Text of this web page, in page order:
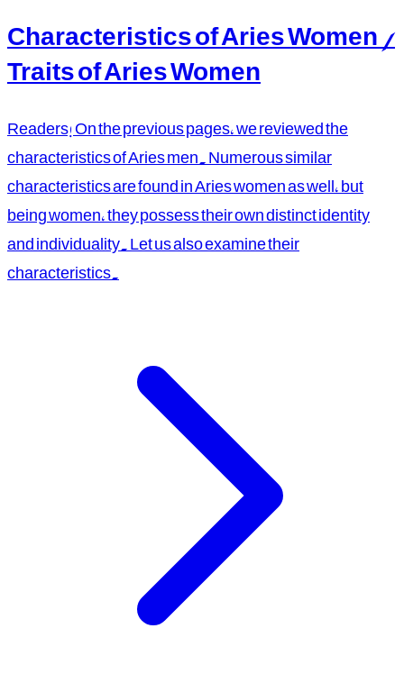
Characteristics of Aries Women /
Traits of Aries Women
Readers! On the previous pages, we reviewed the
characteristics of Aries men. Numerous similar
characteristics are found in Aries women as well, but
being women, they possess their own distinct identity
and individuality. Let us also examine their
characteristics.